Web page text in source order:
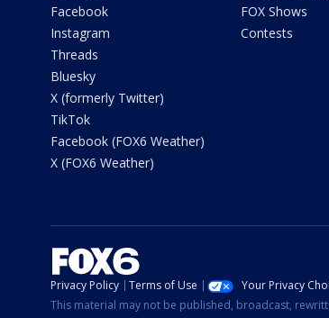
Facebook
Instagram
Threads
Bluesky
X (formerly Twitter)
TikTok
Facebook (FOX6 Weather)
X (FOX6 Weather)
FOX Shows
Contests
Privacy Policy Terms of Use Your Privacy
This material may not be published, broadcast,